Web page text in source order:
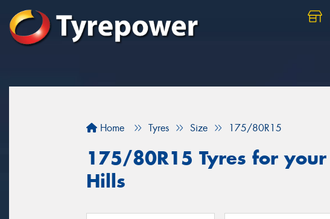
Home Tyres Size 175/80R15
175/80R15 Tyres for
Hills